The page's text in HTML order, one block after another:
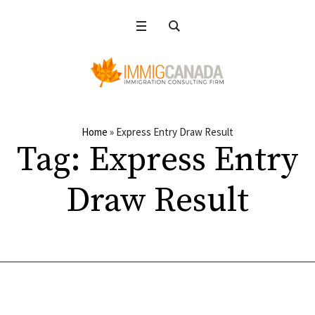
Home » Express Entry Draw Result
Tag: Express Entry
Draw Result